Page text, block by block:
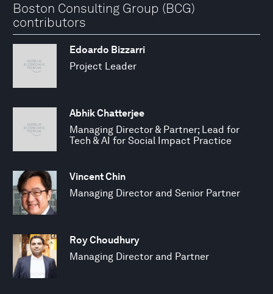
Boston Consulting Group (BCG)
contributors
Edoardo Bizzarri
Project Leader
Abhik Chatterjee
Managing Director & Partner; Lead for
Tech & AI for Social Impact Practice
Vincent Chin
Managing Director and Senior Partner
Roy Choudhury
Managing Director and Partner